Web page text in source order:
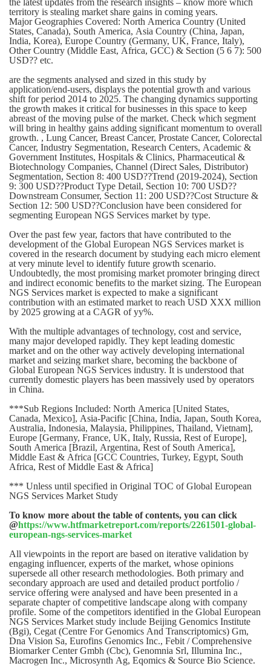
the latest updates from the research insights – know more which
territory is stealing market share gains in coming years.
Major Geographies Covered: North America Country (United
States, Canada), South America, Asia Country (China, Japan,
India, Korea), Europe Country (Germany, UK, France, Italy),
Other Country (Middle East, Africa, GCC) & Section (5 6 7): 500
USD?? etc.
are the segments analysed and sized in this study by
application/end-users, displays the potential growth and various
shift for period 2014 to 2025. The changing dynamics supporting
the growth makes it critical for businesses in this space to keep
abreast of the moving pulse of the market. Check which segment
will bring in healthy gains adding significant momentum to overall
growth. , Lung Cancer, Breast Cancer, Prostate Cancer, Colorectal
Cancer, Industry Segmentation, Research Centers, Academic &
Government Institutes, Hospitals & Clinics, Pharmaceutical &
Biotechnology Companies, Channel (Direct Sales, Distributor)
Segmentation, Section 8: 400 USD??Trend (2019-2024), Section
9: 300 USD??Product Type Detail, Section 10: 700 USD??
Downstream Consumer, Section 11: 200 USD??Cost Structure &
Section 12: 500 USD??Conclusion have been considered for
segmenting European NGS Services market by type.
Over the past few year, factors that have contributed to the
development of the Global European NGS Services market is
covered in the research document by studying each micro element
at very minute level to identify future growth scenario.
Undoubtedly, the most promising market promoter bringing direct
and indirect economic benefits to the market sizing. The European
NGS Services market is expected to make a significant
contribution with an estimated market to reach USD XXX million
by 2025 growing at a CAGR of yy%.
With the multiple advantages of technology, cost and service,
many major developed rapidly. They kept leading domestic
market and on the other way actively developing international
market and seizing market share, becoming the backbone of
Global European NGS Services industry. It is understood that
currently domestic players has been massively used by operators
in China.
***Sub Regions Included: North America [United States,
Canada, Mexico], Asia-Pacific [China, India, Japan, South Korea,
Australia, Indonesia, Malaysia, Philippines, Thailand, Vietnam],
Europe [Germany, France, UK, Italy, Russia, Rest of Europe],
South America [Brazil, Argentina, Rest of South America],
Middle East & Africa [GCC Countries, Turkey, Egypt, South
Africa, Rest of Middle East & Africa]
*** Unless until specified in Original TOC of Global European
NGS Services Market Study
To know more about the table of contents, you can click
@https://www.htfmarketreport.com/reports/2261501-global-
european-ngs-services-market
All viewpoints in the report are based on iterative validation by
engaging influencer, experts of the market, whose opinions
supersede all other research methodologies. Both primary and
secondary approach are used and detailed product portfolio /
service offering were analysed and have been presented in a
separate chapter of competitive landscape along with company
profile. Some of the competitors identified in the Global European
NGS Services Market study include Beijing Genomics Institute
(Bgi), Cegat (Centre For Genomics And Transcriptomics) Gm,
Dna Vision Sa, Eurofins Genomics Inc., Febit / Comprehensive
Biomarker Center Gmbh (Cbc), Genomnia Srl, Illumina Inc.,
Macrogen Inc., Microsynth Ag, Eqomics & Source Bio Science.